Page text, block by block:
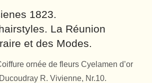
1823.
La Réunion
et des Modes.
ornée de fleurs Cyelamen d’or
R. Vivienne, Nr.10.